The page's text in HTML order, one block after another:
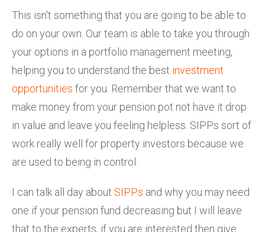
This isn't something that you are going to be able to
do on your own. Our team is able to take you through
your options in a portfolio management meeting,
helping you to understand the best investment
opportunities for you. Remember that we want to
make money from your pension pot not have it drop
in value and leave you feeling helpless. SIPPs sort of
work really well for property investors because we
are used to being in control.
I can talk all day about SIPPs and why you may need
one if your pension fund decreasing but I will leave
that to the experts, if you are interested then give